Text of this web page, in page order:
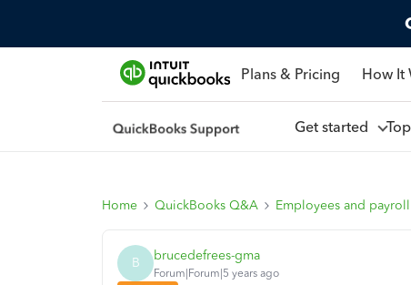
Plans & Pricing How It
Get started
Home QuickBooks Q&A Employees and payroll
B brucedefrees-gma
Forum|Forum|5 years ago